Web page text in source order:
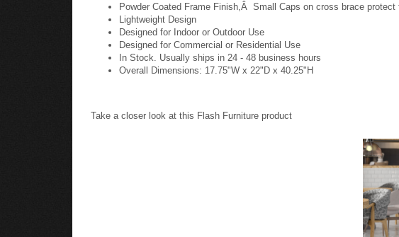
Powder Coated Frame Finish,Â Small Caps on cross brace protect
Lightweight Design
Designed for Indoor or Outdoor Use
Designed for Commercial or Residential Use
In Stock. Usually ships in 24 - 48 business hours
Overall Dimensions: 17.75"W x 22"D x 40.25"H
Take a closer look at this Flash Furniture product